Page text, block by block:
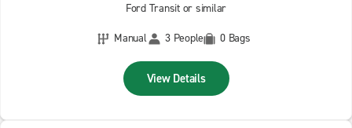
Ford Transit or similar
Manual
3 People 0 Bags
View Details